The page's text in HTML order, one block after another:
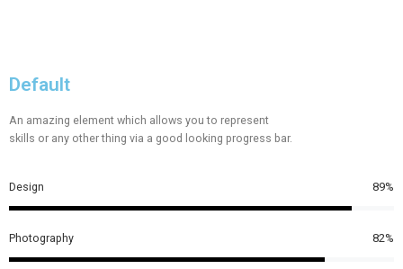
Default
An amazing element which allows you to represent
skills or any other thing via a good looking progress bar.
Design 89%
Photography 82%